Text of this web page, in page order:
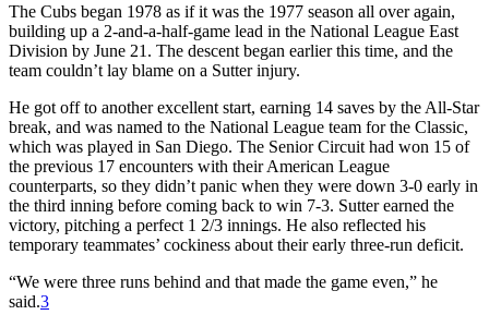
The Cubs began 1978 as if it was the 1977 season all over again,
building up a 2-and-a-half-game lead in the National League East
Division by June 21. The descent began earlier this time, and the
team couldn’t lay blame on a Sutter injury.
He got off to another excellent start, earning 14 saves by the All-Star
break, and was named to the National League team for the Classic,
which was played in San Diego. The Senior Circuit had won 15 of
the previous 17 encounters with their American League
counterparts, so they didn’t panic when they were down 3-0 early in
the third inning before coming back to win 7-3. Sutter earned the
victory, pitching a perfect 1 2/3 innings. He also reflected his
temporary teammates’ cockiness about their early three-run deficit.
“We were three runs behind and that made the game even,” he
said.3